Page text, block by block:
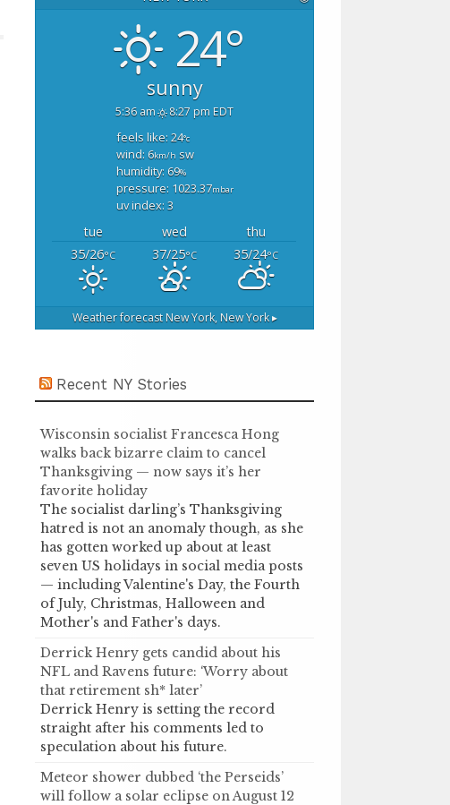
24°
sunny
5:36 am 8:27 pm EDT
feels like: 24°c
wind: 6km/h sw
humidity: 69%
pressure: 1023.37mbar
uv index: 3
tue wed
thu
35/26°C 37/25°C 35/24°C
Weather forecast New York, New York ▸
Recent NY Stories
Wisconsin socialist Francesca Hong
walks back bizarre claim to cancel
Thanksgiving — now says it’s her
favorite holiday
The socialist darling’s Thanksgiving
hatred is not an anomaly though, as she
has gotten worked up about at least
seven US holidays in social media posts
— including Valentine's Day, the Fourth
of July, Christmas, Halloween and
Mother's and Father's days.
Derrick Henry gets candid about his
NFL and Ravens future: ‘Worry about
that retirement sh* later’
Derrick Henry is setting the record
straight after his comments led to
speculation about his future.
Meteor shower dubbed ‘the Perseids’
will follow a solar eclipse on August 12